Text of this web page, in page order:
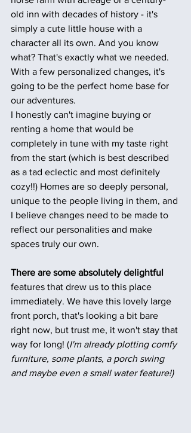
old inn with decades of history - it's
simply a cute little house with a
character all its own. And you know
what? That's exactly what we needed.
With a few personalized changes, it's
going to be the perfect home base for
our adventures.
I honestly can't imagine buying or
renting a home that would be
completely in tune with my taste right
from the start (which is best described
as a tad eclectic and most definitely
cozy!!) Homes are so deeply personal,
unique to the people living in them, and
I believe changes need to be made to
reflect our personalities and make
spaces truly our own.
There are some absolutely delightful
features that drew us to this place
immediately. We have this lovely large
front porch, that's looking a bit bare
right now, but trust me, it won't stay that
way for long! (I'm already plotting comfy
furniture, some plants, a porch swing
and maybe even a small water feature!)